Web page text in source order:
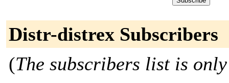
Distr-distrex Subscribers
(The subscribers list is